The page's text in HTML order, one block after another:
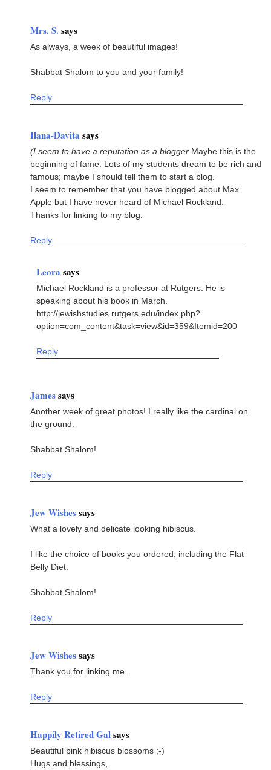
Mrs. S. says
As always, a week of beautiful images!
Shabbat Shalom to you and your family!
Reply
Ilana-Davita says
(I seem to have a reputation as a blogger Maybe this is the
beginning of fame. Lots of my students dream to be rich and
famous; maybe I should tell them to start a blog.
I seem to remember that you have blogged about Max
Apple but I have never heard of Michael Rockland.
Thanks for linking to my blog.
Reply
Leora says
Michael Rockland is a professor at Rutgers. He is
speaking about his book in March.
http://jewishstudies.rutgers.edu/index.php?
option=com_content&task=view&id=359&Itemid=200
Reply
Jamessays
Another week of great photos! I really like the cardinal on
the ground.
Shabbat Shalom!
Reply
Jew Wishessays
What a lovely and delicate looking hibiscus.
I like the choice of books you ordered, including the Flat
Belly Diet.
Shabbat Shalom!
Reply
Jew Wishessays
Thank you for linking me.
Reply
Happily Retired Galsays
Beautiful pink hibiscus blossoms ;-)
Hugs and blessings,